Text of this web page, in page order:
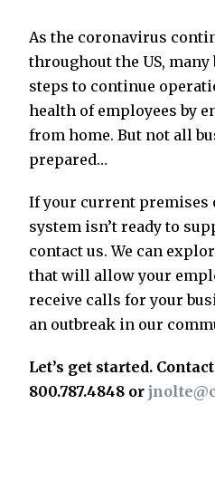
As the coronavirus
throughout the US,
steps to continue
health of employees by
from home. But not all
prepared…
If your current premises
system isn’t ready to
contact us. We can
that will allow your
receive calls for your
an outbreak in our
Let’s get started.
800.787.4848 or